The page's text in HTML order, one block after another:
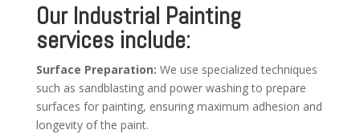
Our Industrial Painting
services include:
Surface Preparation: We use specialized techniques
such as sandblasting and power washing to prepare
surfaces for painting, ensuring maximum adhesion and
longevity of the paint.